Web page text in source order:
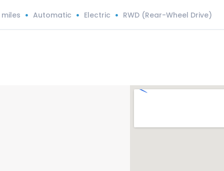
miles Automatic Electric RWD (Rear-Wheel Drive)